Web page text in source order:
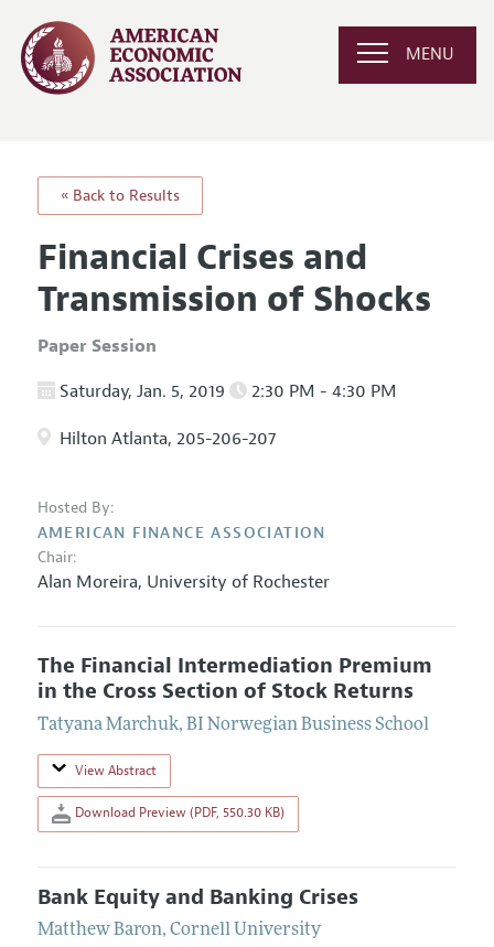
MENU
« Back to Results
Financial Crises and
Transmission of Shocks
Paper Session
Saturday, Jan. 5, 2019 2:30 PM - 4:30 PM
Hilton Atlanta, 205-206-207
Hosted By:
AMERICAN FINANCE ASSOCIATION
Chair:
Alan Moreira, University of Rochester
The Financial Intermediation Premium
in the Cross Section of Stock Returns
Tatyana Marchuk, BI Norwegian Business School
View Abstract
Download Preview (PDF, 550.30 KB)
Bank Equity and Banking Crises
Matthew Baron, Cornell University